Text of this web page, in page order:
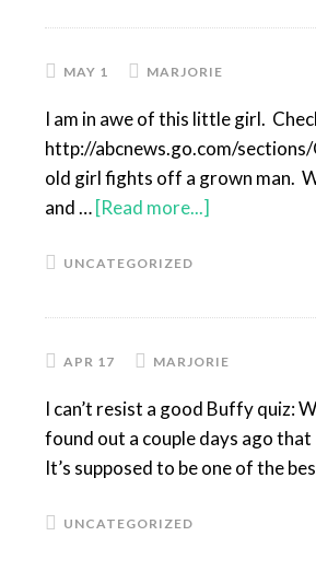
MAY 1 MARJORIE
I am in awe of this little girl.
http://abcnews.go.com/
old girl fights off a grown man.
and … [Read more...]
UNCATEGORIZED
APR 17 MARJORIE
I can’t resist a good Buffy quiz:
found out a couple days ago
It’s supposed to be one of the
UNCATEGORIZED